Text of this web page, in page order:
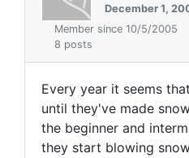
December 1,
Member since 10/5/2005
8 posts
Every year it seems
until they've made
the beginner and
they start blowing